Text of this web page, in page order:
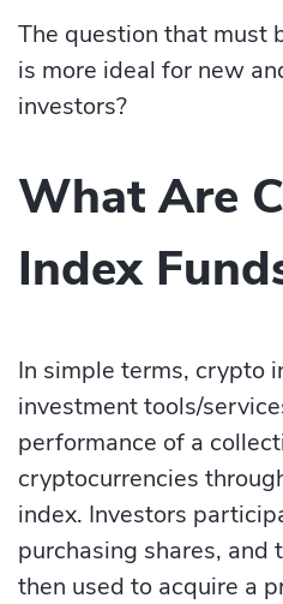
The question that must
is more ideal for new
investors?
What Are
Index
In simple terms, crypto
investment tools/
performance of a
cryptocurrencies
index. Investors
purchasing shares, and
then used to acquire a